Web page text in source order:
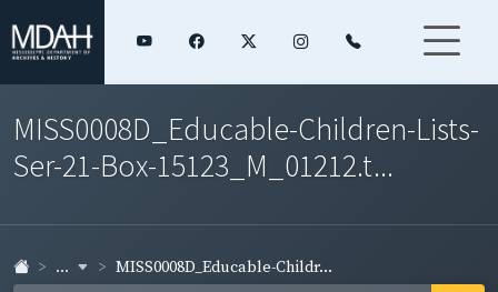
MISS0008D_Educable-Children-Lists-
Ser-21-Box-15123_M_01212.t...
... MISS0008D_Educable-Childr...